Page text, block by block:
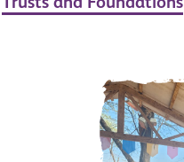
Trusts and Foundations